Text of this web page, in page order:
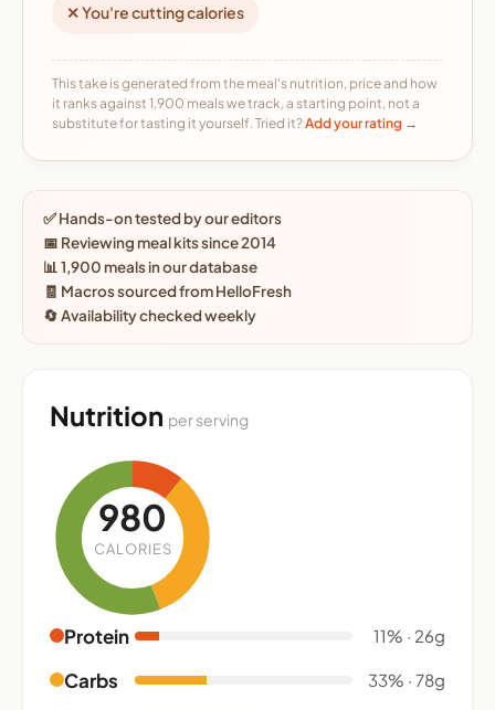
✕ You're cutting calories
This take is generated from the meal's nutrition, price and how
it ranks against 1,900 meals we track, a starting point, not a
substitute for tasting it yourself. Tried it?Add your rating →
✅ Hands-on tested by our editors
📅 Reviewing meal kits since 2014
📊 1,900 meals in our database
🧾 Macros sourced from HelloFresh
🔄 Availability checked weekly
Nutrition per serving
980
CALORIES
Protein 11% · 26g
Carbs 33% · 78g